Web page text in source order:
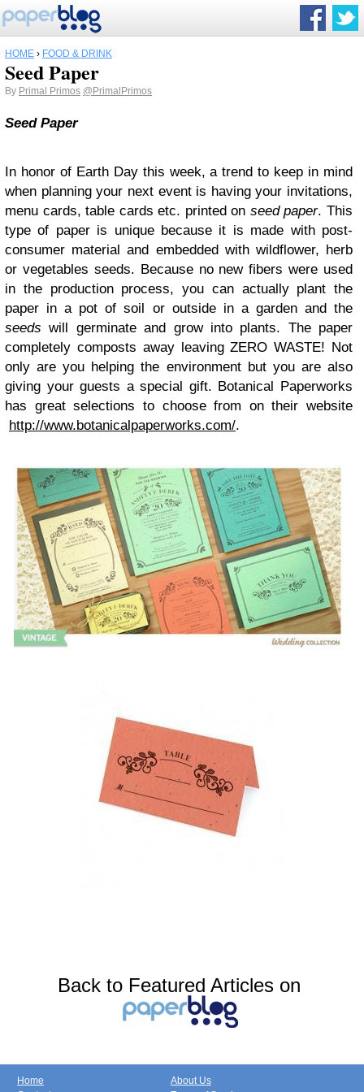
HOME › FOOD & DRINK
Seed Paper
By Primal Primos @PrimalPrimos
Seed Paper
In honor of Earth Day this week, a trend to keep in mind
when planning your next event is having your invitations,
menu cards, table cards etc. printed on seed paper. This
type of paper is unique because it is made with post-
consumer material and embedded with wildflower, herb
or vegetables seeds. Because no new fibers were used
in the production process, you can actually plant the
paper in a pot of soil or outside in a garden and the
seeds will germinate and grow into plants. The paper
completely composts away leaving ZERO WASTE! Not
only are you helping the environment but you are also
giving your guests a special gift. Botanical Paperworks
has great selections to choose from on their website
http://www.botanicalpaperworks.com/.
Back to Featured Articles on
Home
About Us